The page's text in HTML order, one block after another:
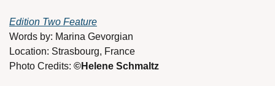
Edition Two Feature
Words by: Marina Gevorgian
Location: Strasbourg, France
Photo Credits: ©Helene Schmaltz